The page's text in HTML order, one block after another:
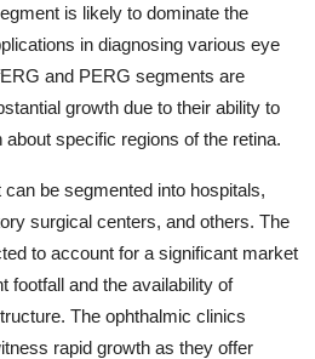
is likely to dominate the
in diagnosing various eye
and PERG segments are
growth due to their ability to
specific regions of the retina.
be segmented into hospitals,
surgical centers, and others. The
to account for a significant market
footfall and the availability of
The ophthalmic clinics
rapid growth as they offer